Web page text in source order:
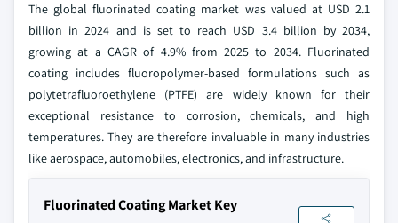
The global fluorinated coating market was valued at USD 2.1
billion in 2024 and is set to reach USD 3.4 billion by 2034,
growing at a CAGR of 4.9% from 2025 to 2034. Fluorinated
coating includes fluoropolymer-based formulations such as
polytetrafluoroethylene (PTFE) are widely known for their
exceptional resistance to corrosion, chemicals, and high
temperatures. They are therefore invaluable in many industries
like aerospace, automobiles, electronics, and infrastructure.
Fluorinated Coating Market Key